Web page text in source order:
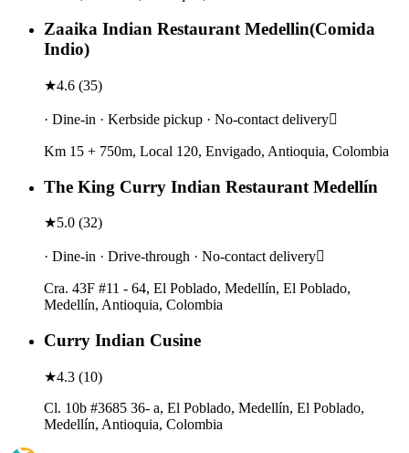
Zaaika Indian Restaurant Medellin(Comida
Indio)
★4.6 (35)
· Dine-in · Kerbside pickup · No-contact delivery
Km 15 + 750m, Local 120, Envigado, Antioquia, Colombia
The King Curry Indian Restaurant Medellín
★5.0 (32)
· Dine-in · Drive-through · No-contact delivery
Cra. 43F #11 - 64, El Poblado, Medellín, El Poblado,
Medellín, Antioquia, Colombia
Curry Indian Cusine
★4.3 (10)
Cl. 10b #3685 36- a, El Poblado, Medellín, El Poblado,
Medellín, Antioquia, Colombia